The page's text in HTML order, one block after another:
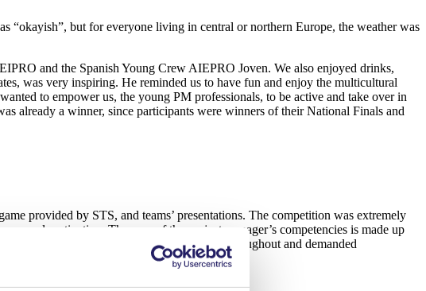
“okayish”, but for everyone living in central or northern Europe, the weather was
and the Spanish Young Crew AIEPRO Joven. We also enjoyed drinks,
was very inspiring. He reminded us to have fun and enjoy the multicultural
to empower us, the young PM professionals, to be active and take over in
already a winner, since participants were winners of their National Finals and
provided by STS, and teams’ presentations. The competition was extremely
motivation. The core of the project manager’s competencies is made up
stressful events and decision points throughout and demanded